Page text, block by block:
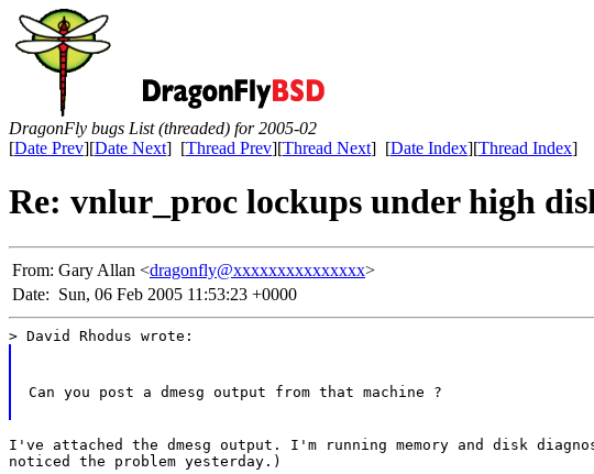
DragonFly bugs List (threaded) for 2005-02
[Date Prev][Date Next] [Thread Prev][Thread Next] [Date Index][Thread Index]
Re: vnlur_proc lockups under high
From: Gary Allan <dragonfly@xxxxxxxxxxxxxxx>
Date: Sun, 06 Feb 2005 11:53:23 +0000
> David Rhodus wrote:
Can you post a dmesg output from that machine ?
I've attached the dmesg output. I'm running memory and disk
noticed the problem yesterday.)